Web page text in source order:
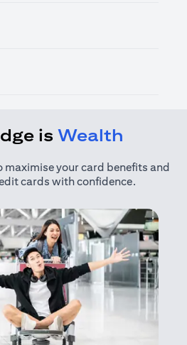
is Wealth
maximise your card benefits and
cards with confidence.